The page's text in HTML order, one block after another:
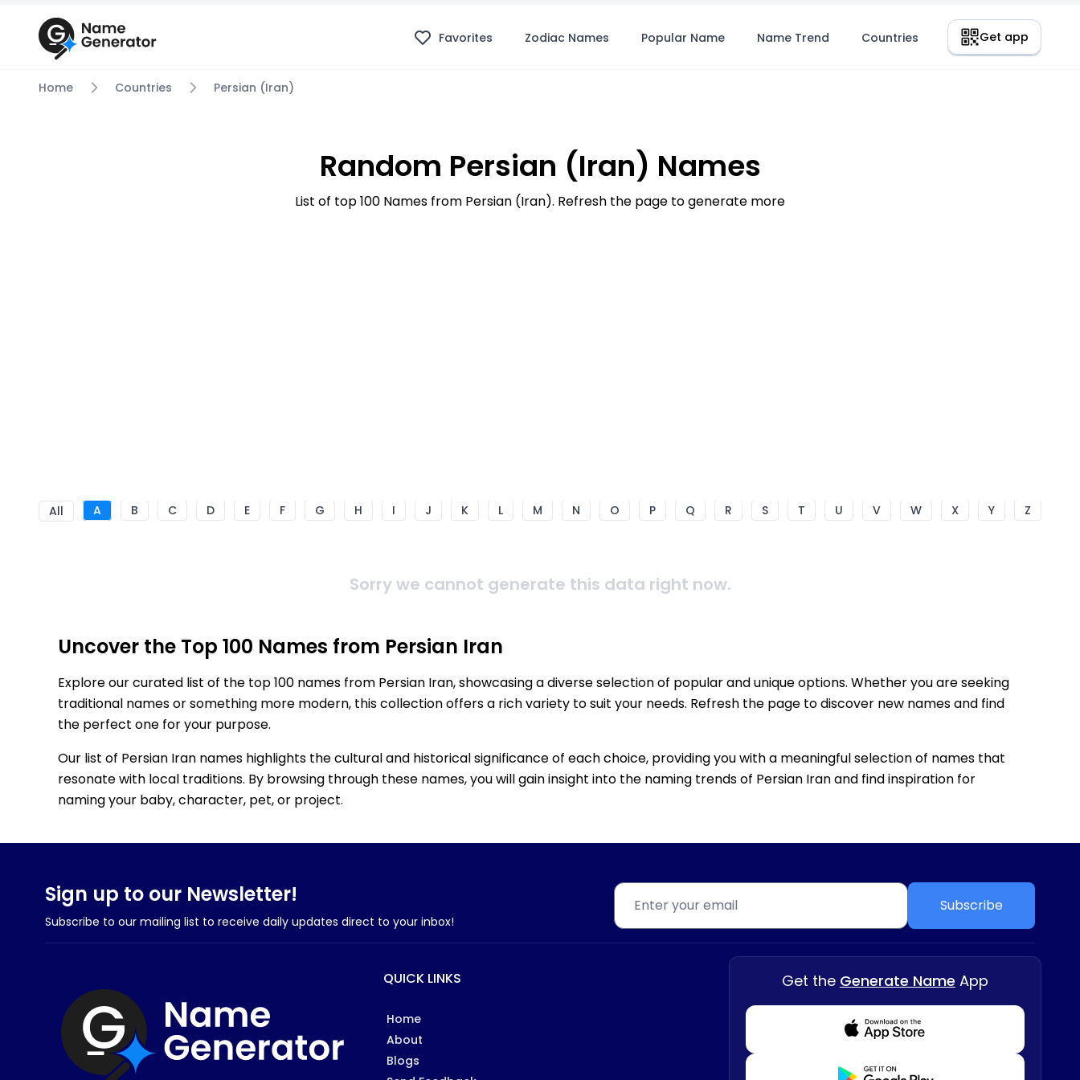
Favorites Zodiac Names Popular Name Name Trend Countries Get app
Home Countries Persian (Iran)
Random Persian (Iran) Names
List of top 100 Names from Persian (Iran). Refresh the page to generate more
All A B C D E F G H I J K L M N O P Q R S T U V W X Y Z
Sorry we cannot generate this data right now.
Uncover the Top 100 Names from Persian Iran
Explore our curated list of the top 100 names from Persian Iran, showcasing a diverse selection of popular and unique options. Whether you are seeking
traditional names or something more modern, this collection offers a rich variety to suit your needs. Refresh the page to discover new names and find
the perfect one for your purpose.
Our list of Persian Iran names highlights the cultural and historical significance of each choice, providing you with a meaningful selection of names that
resonate with local traditions. By browsing through these names, you will gain insight into the naming trends of Persian Iran and find inspiration for
naming your baby, character, pet, or project.
Sign up to our Newsletter!
Subscribe to our mailing list to receive daily updates direct to your inbox!
Subscribe
QUICK LINKS
Home
About
Blogs
Get the Generate Name App
Download from Appstore
Download from Playstore